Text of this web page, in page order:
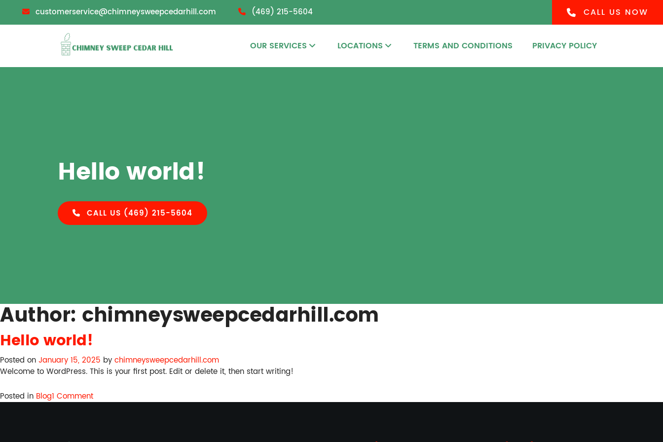
customerservice@chimneysweepcedarhill.com (469) 215-5604 CALL US NOW
OUR SERVICES LOCATIONS TERMS AND CONDITIONS PRIVACY POLICY
Hello world!
CALL US (469) 215-5604
Author: chimneysweepcedarhill.com
Hello world!
Posted on January 15, 2025 by chimneysweepcedarhill.com
Welcome to WordPress. This is your first post. Edit or delete it, then start writing!
Posted in Blog1 Commenton